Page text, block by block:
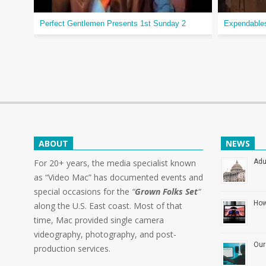
Perfect Gentlemen Presents 1st Sunday 2
ABOUT
For 20+ years, the media specialist known
as “Video Mac” has documented events and
special occasions for the “Grown Folks Set“
along the U.S. East coast. Most of that
time, Mac provided single camera
videography, photography, and post-
production services.
NEWS